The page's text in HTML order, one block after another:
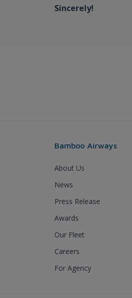
Sincerely!
Bamboo Airways
About Us
News
Press Release
Awards
Our Fleet
Careers
For Agency